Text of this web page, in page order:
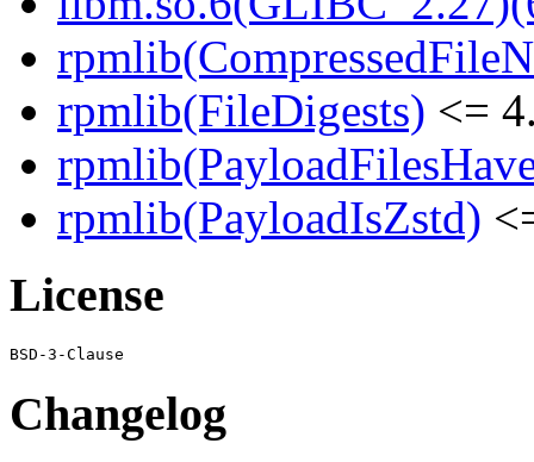
rpmlib(FileDigests) <=
rpmlib(PayloadIsZstd)
License
Changelog